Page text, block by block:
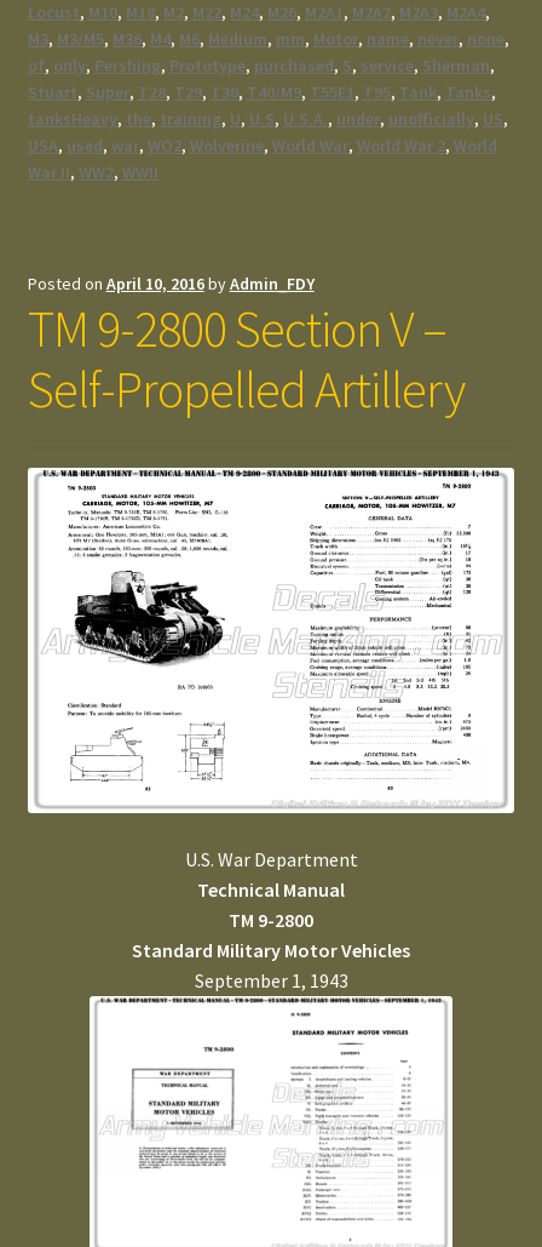
Locust, M10, M18, M2, M22, M24, M26, M2A1, M2A2, M2A3, M2A4,
M3, M3/M5, M36, M4, M6, Medium, mm, Motor, name, never, none,
of, only, Pershing, Prototype, purchased, S, service, Sherman,
Stuart, Super, T28, T29, T30, T40/M9, T55E1, T95, Tank, Tanks,
tanksHeavy, the, training, U, U.S, U.S.A., under, unofficially, US,
USA, used, war, WO2, Wolverine, World War, World War 2, World
War II, WW2, WWII
Posted on April 10, 2016byAdmin_FDY
TM 9-2800 Section V –
Self-Propelled Artillery
U.S. War Department
Technical Manual
TM 9-2800
Standard Military Motor Vehicles
September 1, 1943